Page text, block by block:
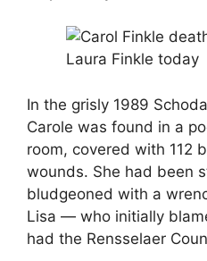
In the grisly 1989
Carole was found in a
room, covered with 112
wounds. She had been
bludgeoned with a
Lisa — who initially
had the Rensselaer